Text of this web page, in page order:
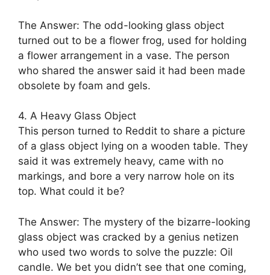
The Answer: The odd-looking glass object
turned out to be a flower frog, used for holding
a flower arrangement in a vase. The person
who shared the answer said it had been made
obsolete by foam and gels.
4. A Heavy Glass Object
This person turned to Reddit to share a picture
of a glass object lying on a wooden table. They
said it was extremely heavy, came with no
markings, and bore a very narrow hole on its
top. What could it be?
The Answer: The mystery of the bizarre-looking
glass object was cracked by a genius netizen
who used two words to solve the puzzle: Oil
candle. We bet you didn’t see that one coming,